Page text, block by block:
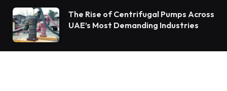
The Rise of Centrifugal Pumps Across
UAE’s Most Demanding Industries